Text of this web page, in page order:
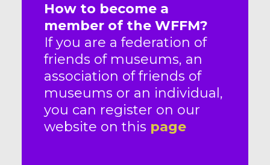
How to become a
member of the WFFM?
If you are a federation of
friends of museums, an
association of friends of
museums or an individual,
you can register on our
website on this page